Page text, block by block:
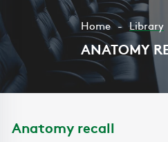
Home Library
ANATOMY
Anatomy recall